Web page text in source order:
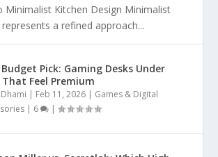
Minimalist Kitchen Design Minimalist
a refined approach...
Pick: Gaming Desks Under
That Feel Premium
Dhami | Feb 11, 2026 | Games & Digital
| 6 |